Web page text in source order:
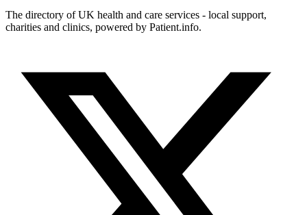
The directory of UK health and care services - local support,
charities and clinics, powered by Patient.info.